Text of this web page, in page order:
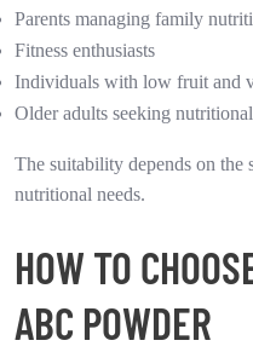
Parents managing family
Fitness enthusiasts
Individuals with low fruit and
Older adults seeking
The suitability depends on
nutritional needs.
HOW TO
ABC POWDER